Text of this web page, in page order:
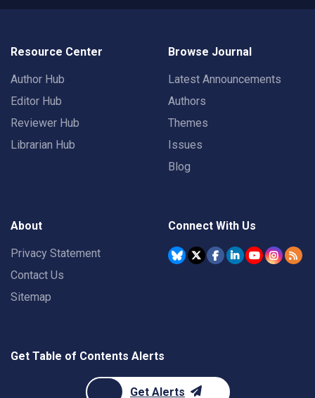
Resource Center
Author Hub
Editor Hub
Reviewer Hub
Librarian Hub
Browse Journal
Latest Announcements
Authors
Themes
Issues
Blog
About
Privacy Statement
Contact Us
Sitemap
Connect With Us
Get Table of Contents Alerts
Get Alerts